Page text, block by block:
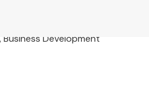
Development